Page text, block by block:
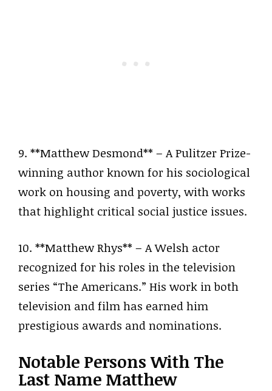
9. **Matthew Desmond** – A Pulitzer Prize-
winning author known for his sociological
work on housing and poverty, with works
that highlight critical social justice issues.
10. **Matthew Rhys** – A Welsh actor
recognized for his roles in the television
series “The Americans.” His work in both
television and film has earned him
prestigious awards and nominations.
Notable Persons With The
Last Name Matthew